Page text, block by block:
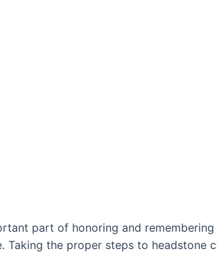
part of honoring and
the proper steps to headstone